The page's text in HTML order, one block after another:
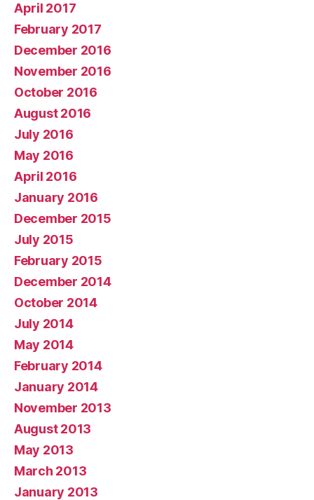
April 2017
February 2017
December 2016
November 2016
October 2016
August 2016
July 2016
May 2016
April 2016
January 2016
December 2015
July 2015
February 2015
December 2014
October 2014
July 2014
May 2014
February 2014
January 2014
November 2013
August 2013
May 2013
March 2013
January 2013